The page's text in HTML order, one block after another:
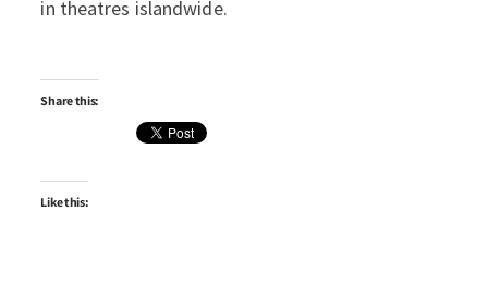
in theatres islandwide.
Share this:
Like this: